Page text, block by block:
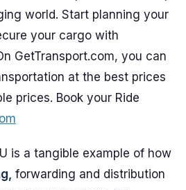
world. Start planning your
your cargo with
GetTransport.com, you can
at the best prices
prices. Book your Ride
is a tangible example of how
forwarding and distribution